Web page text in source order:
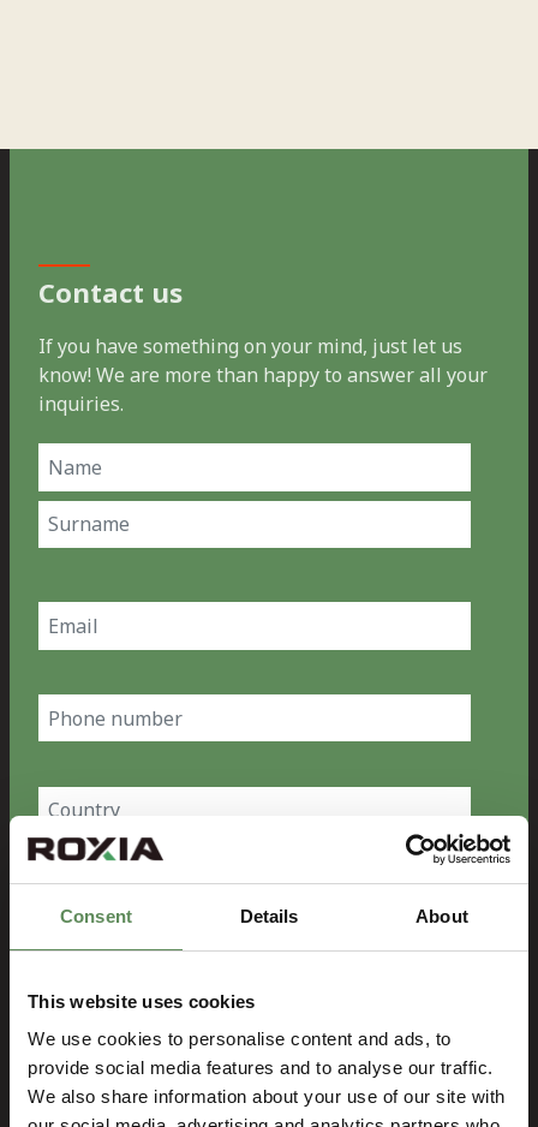
Consent Details About
This website uses cookies
We use cookies to personalise content and ads, to
provide social media features and to analyse our traffic.
We also share information about your use of our site with
Contact us
If you have something on your mind, just let us
know! We are more than happy to answer all your
inquiries.
Name
(Required)
First
Email
Phone
number
Country
(Required)
Company
Message